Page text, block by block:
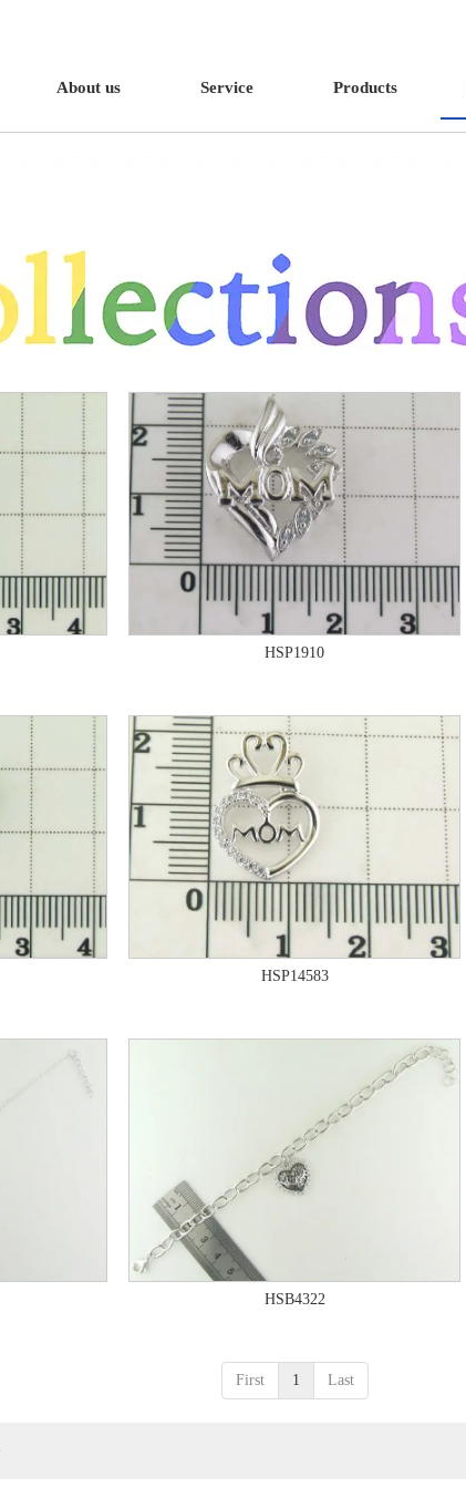
About us Service Products
HSP1910
HSP14583
HSB4322
First 1 Last